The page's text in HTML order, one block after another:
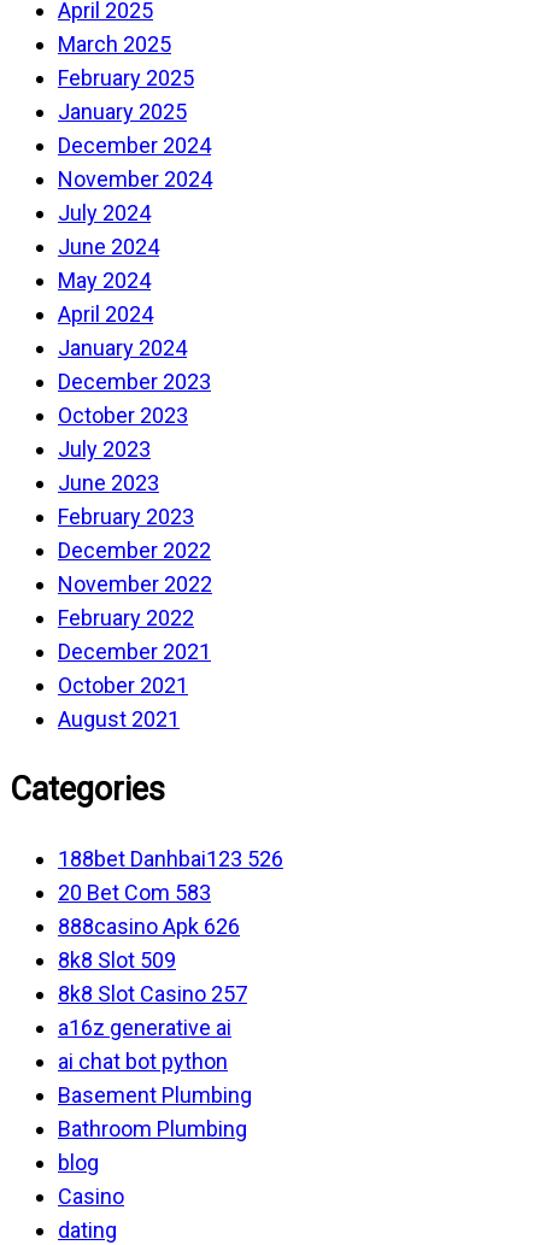
April 2025
March 2025
February 2025
January 2025
December 2024
November 2024
July 2024
June 2024
May 2024
April 2024
January 2024
December 2023
October 2023
July 2023
June 2023
February 2023
December 2022
November 2022
February 2022
December 2021
October 2021
August 2021
Categories
188bet Danhbai123 526
20 Bet Com 583
888casino Apk 626
8k8 Slot 509
8k8 Slot Casino 257
a16z generative ai
ai chat bot python
Basement Plumbing
Bathroom Plumbing
blog
Casino
dating